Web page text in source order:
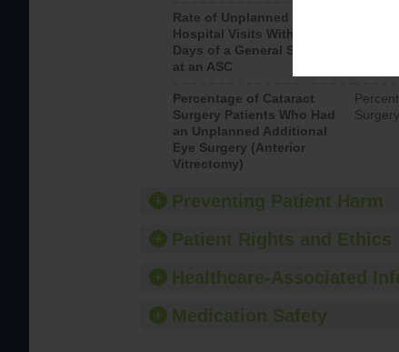
Rate of Unplanned
Hospital Visits Within 7
Days of a General Surgery
at an ASC
Rate
Percentage of Cataract
Surgery Patients Who Had
an Unplanned Additional
Eye Surgery (Anterior
Vitrectomy)
Preventing Patient Harm
Patient Rights and Ethics
Healthcare-Associated
Medication Safety